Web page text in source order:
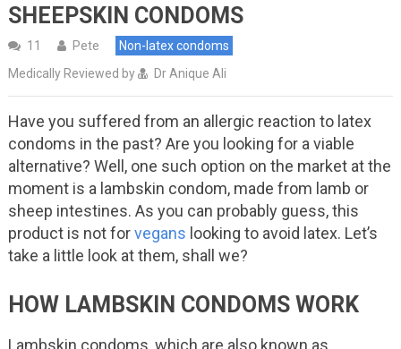
SHEEPSKIN CONDOMS
11 Pete
Non-latex condoms
Medically Reviewed by
Dr Anique Ali
Have you suffered from an allergic reaction to latex
condoms in the past? Are you looking for a viable
alternative? Well, one such option on the market at the
moment is a lambskin condom, made from lamb or
sheep intestines. As you can probably guess, this
product is not forvegans looking to avoid latex. Let’s
take a little look at them, shall we?
HOW LAMBSKIN CONDOMS WORK
Lambskin condoms, which are also known as